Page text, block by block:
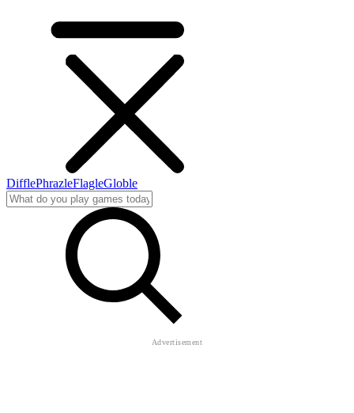
DifflePhrazleFlagleGloble